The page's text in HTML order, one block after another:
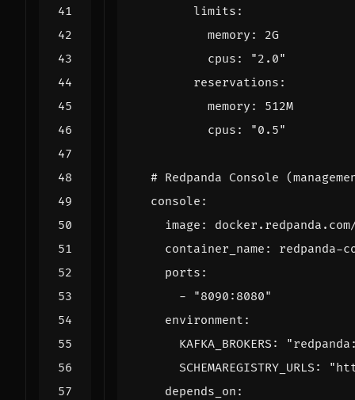
limits :
memory :
2G
cpus :
"2.0"
reservations :
memory :
512M
cpus : "0.5"
# Redpanda Console
console :
image :
container_name :
redpanda-
ports :
-
"8090:8080"
environment :
KAFKA_BROKERS :
SCHEMAREGISTRY_URLS :
depends_on :